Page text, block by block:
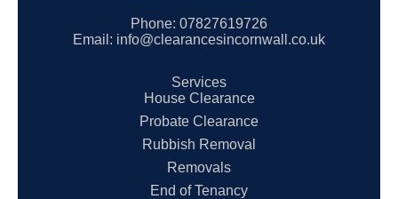
Phone: 07827619726
Email: info@clearancesincornwall.co.uk
Services
House Clearance
Probate Clearance
Rubbish Removal
Removals
End of Tenancy